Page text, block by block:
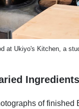
at Ukiyo's Kitchen, a
Ingredients
of